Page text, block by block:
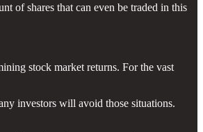
of shares that can even be traded in this
stock market returns. For the vast
investors will avoid those situations.